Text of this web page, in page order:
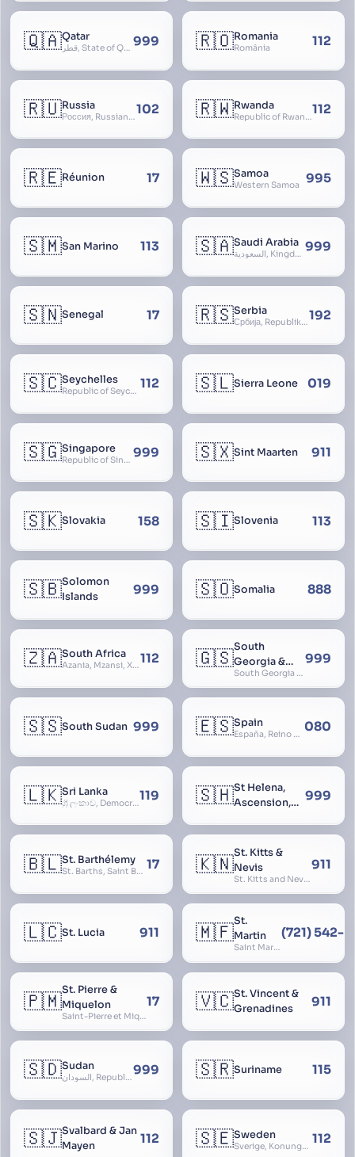
🇶🇦Qatar
قطر, State of Qatar 999 🇷🇴Romania
România 112
🇷🇺Russia
Россия, Russian Federation, Российская Федерация, Russland, Rossiya, RF102 🇷🇼Rwanda
Republic of Rwanda, République du Rwanda112
🇷🇪Réunion 17 🇼🇸Samoa
Western Samoa 995
🇸🇲San Marino 113 🇸🇦Saudi Arabia
السعودية, Kingdom of Saudi Arabia, KSA, Al-Mamlaka al-Arabiyya as-Saudiyya, Hijaz 999
🇸🇳Senegal 17 🇷🇸Serbia
Србија, Republika Srbija192
🇸🇨Seychelles
Republic of Seychelles 112 🇸🇱Sierra Leone 019
🇸🇬Singapore
Republic of Singapore, Singapura, Sinhapura, Xīnjiāpō, 新加坡, Ciŋkappūr, சிங்கப்பூர் 999 🇸🇽Sint Maarten 911
🇸🇰Slovakia 158 🇸🇮Slovenia 113
🇸🇧Solomon
Islands
999 🇸🇴Somalia 888
🇿🇦South Africa
Azania, Mzansi, Xhosa, Suid-Afrika, Zuid-Afrika112 🇬🇸South
Georgia &
South
Sandwich
South Georgia and South Sandwich Islands
999
🇸🇸South Sudan 999 🇪🇸Spain
España, Reino de España, Espanya, Espainia 080
🇱🇰Sri Lanka
ශ්‍රී ලංකාව, Democratic Socialist Republic of Sri Lanka, இலங்கை சனநாயக சோசலிசக் குடியரசு, elangai, Ceylonc 119 🇸🇭St Helena,
Ascension,
Cunha
999
🇧🇱St. Barthélemy
St. Barths, Saint Barth 17 🇰🇳St. Kitts &
Nevis
St. Kitts and Nevis, Saint Christopher and Nevis
911
🇱🇨St. Lucia 911 🇲🇫St.
Martin
Saint Martin
(721) 542-
🇵🇲St. Pierre &
Miquelon
Saint-Pierre et Miquelon, St. Pierre and Miquelon
17 🇻🇨St. Vincent &
Grenadines
911
🇸🇩Sudan
السودان, Republic of the Sudan999 🇸🇷Suriname 115
🇸🇯Svalbard & Jan
Mayen
112 🇸🇪Sweden
Sverige, Konungariket Sverige, Kingdom of Sweden, Svea Rike, Thule 112